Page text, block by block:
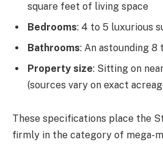
square feet of living space
Bedrooms: 4 to 5 luxurious
Bathrooms: An astounding 8
Property size: Sitting on
(sources vary on exact
These specifications place the
firmly in the category of mega-